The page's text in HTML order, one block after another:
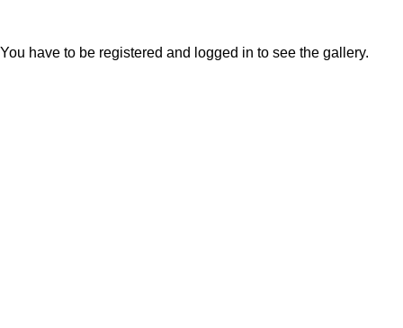
You have to be registered and logged in to see the gallery.